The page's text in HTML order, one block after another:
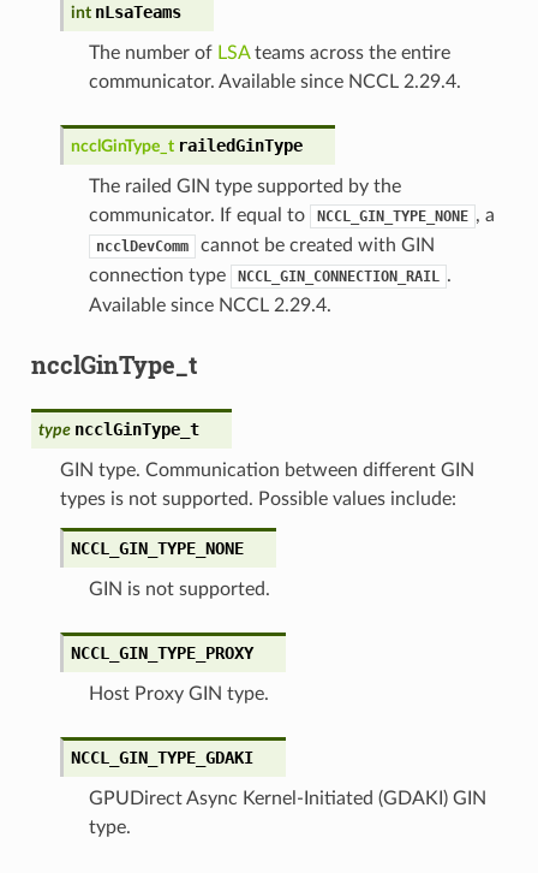
int nLsaTeams
The number of LSAteams across the entire
communicator. Available since NCCL 2.29.4.
ncclGinType_t railedGinType
The railed GIN type supported by the
communicator. If equal to
NCCL_GIN_TYPE_NONE , a
ncclDevComm
cannot be created with GIN
connection type
NCCL_GIN_CONNECTION_RAIL .
Available since NCCL 2.29.4.
ncclGinType_t
type ncclGinType_t
GIN type. Communication between different GIN
types is not supported. Possible values include:
NCCL_GIN_TYPE_NONE
GIN is not supported.
NCCL_GIN_TYPE_PROXY
Host Proxy GIN type.
NCCL_GIN_TYPE_GDAKI
GPUDirect Async Kernel-Initiated (GDAKI) GIN
type.